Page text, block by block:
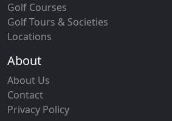
Golf Courses
Golf Tours & Societies
Locations
About
About Us
Contact
Privacy Policy